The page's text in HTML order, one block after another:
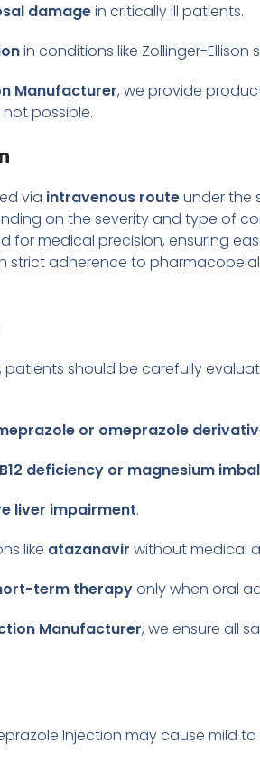
damagein critically ill patients.
in conditions like Zollinger-Ellison
Manufacturer, we provide
possible.
via intravenous routeunder the
on the severity and type of
for medical precision, ensuring
strict adherence to
patients should be carefully
or omeprazole
deficiency or magnesium
liver impairment.
like atazanavir without medical
term therapyonly when oral
Manufacturer, we ensure all
Injection may cause mild